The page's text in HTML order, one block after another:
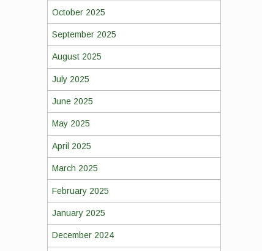
October 2025
September 2025
August 2025
July 2025
June 2025
May 2025
April 2025
March 2025
February 2025
January 2025
December 2024